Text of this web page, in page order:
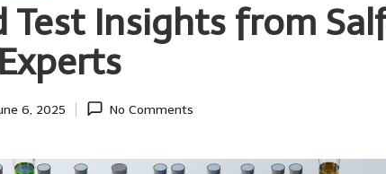
Test Insights from
6, 2025 No Comments